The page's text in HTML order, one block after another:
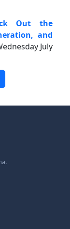
Out the
and
July